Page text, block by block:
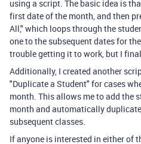
using a script. The basic idea is
first date of the month, and then
All," which loops through the
one to the subsequent dates for
trouble getting it to work, but I
Additionally, I created another
"Duplicate a Student" for cases
month. This allows me to add the
month and automatically
subsequent classes.
If anyone is interested in either of